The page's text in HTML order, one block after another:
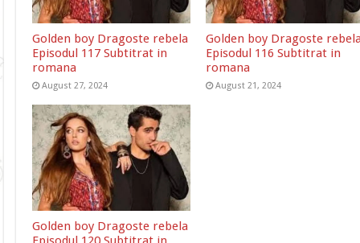
Golden boy Dragoste rebela
Episodul 117 Subtitrat in
romana
August 27, 2024
Golden boy Dragoste
Episodul 116 Subtitrat in
romana
August 21, 2024
Golden boy Dragoste rebela